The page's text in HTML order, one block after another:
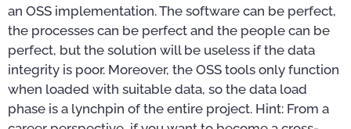
an OSS implementation. The software can be perfect,
the processes can be perfect and the people can be
perfect, but the solution will be useless if the data
integrity is poor. Moreover, the OSS tools only function
when loaded with suitable data, so the data load
phase is a lynchpin of the entire project. Hint: From a